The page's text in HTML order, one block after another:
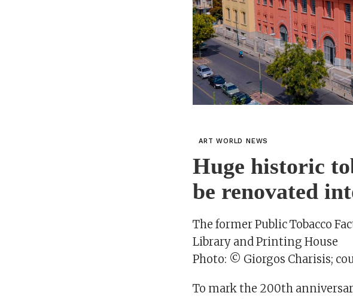
ART WORLD NEWS
Huge historic
be renovated
The former Public Tobacco
Library and Printing House
Photo: © Giorgos Charisis;
To mark the 200th